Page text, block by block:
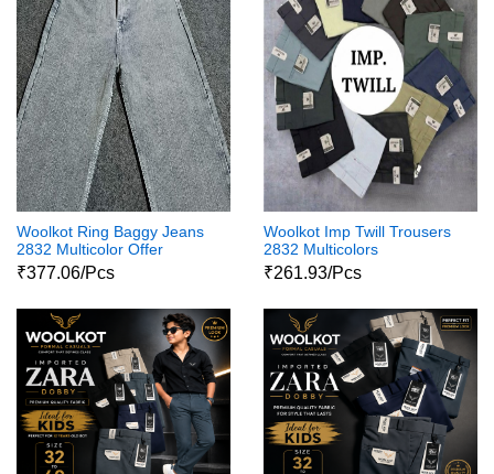
Woolkot Ring Baggy Jeans
2832 Multicolor Offer
₹377.06/Pcs
Woolkot Imp Twill Trousers
2832 Multicolors
₹261.93/Pcs